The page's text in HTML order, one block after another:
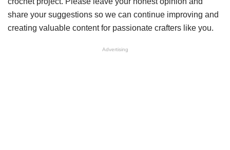
share your suggestions so we can continue improving and
creating valuable content for passionate crafters like you.
Advertising